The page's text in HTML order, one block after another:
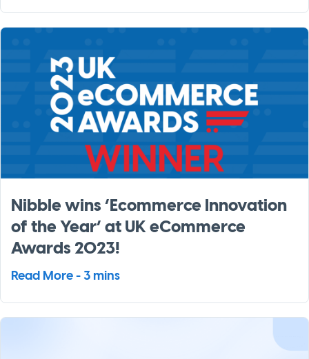
Nibble wins ‘Ecommerce Innovation
of the Year’ at UK eCommerce
Awards 2023!
Read More - 3 mins